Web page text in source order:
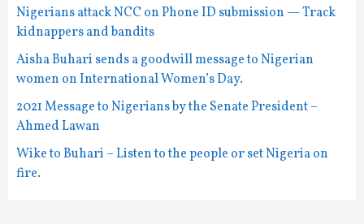
Nigerians attack NCC on Phone ID submission — Track
kidnappers and bandits
Aisha Buhari sends a goodwill message to Nigerian
women on International Women’s Day.
2021 Message to Nigerians by the Senate President –
Ahmed Lawan
Wike to Buhari – Listen to the people or set Nigeria on
fire.